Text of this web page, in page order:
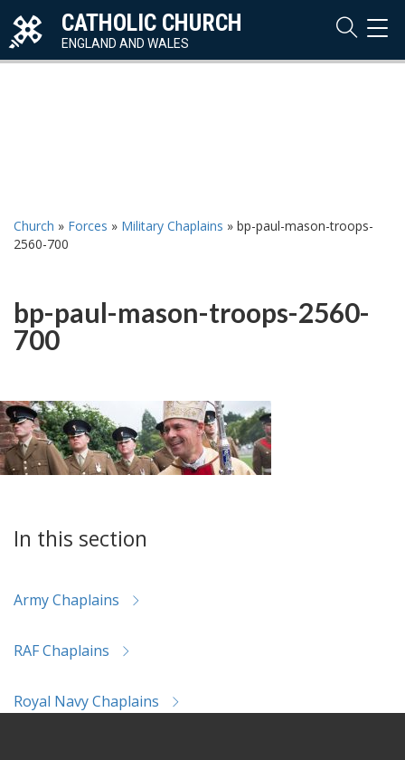
CATHOLIC CHURCH
ENGLAND AND WALES
Church » Forces » Military Chaplains » bp-paul-mason-troops-
2560-700
bp-paul-mason-troops-2560-
700
In this section
Army Chaplains
RAF Chaplains
Royal Navy Chaplains